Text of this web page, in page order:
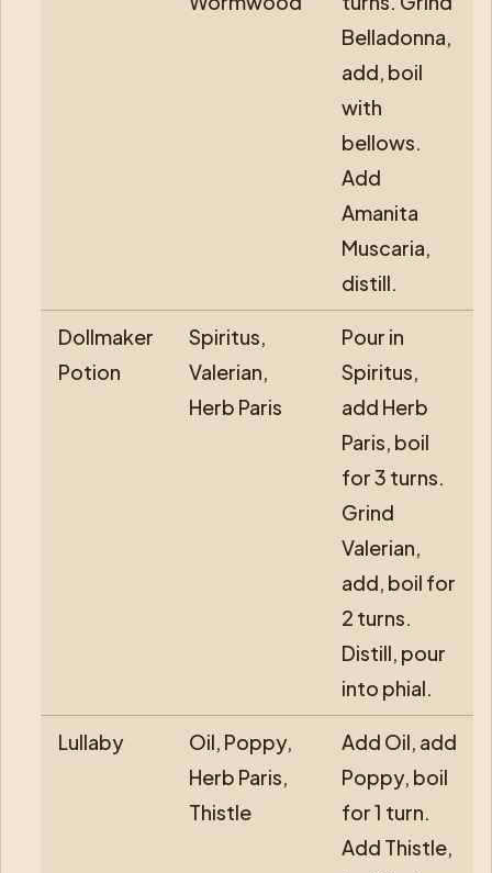
Belladonna,
add, boil
with
bellows.
Add
Amanita
Muscaria,
distill.
Dollmaker
Potion
Spiritus,
Valerian,
Herb Paris
Pour in
Spiritus,
add Herb
Paris, boil
for 3 turns.
Grind
Valerian,
add, boil for
2 turns.
Distill, pour
into phial.
Lullaby
Oil, Poppy,
Herb Paris,
Thistle
Add Oil, add
Poppy, boil
for 1 turn.
Add Thistle,